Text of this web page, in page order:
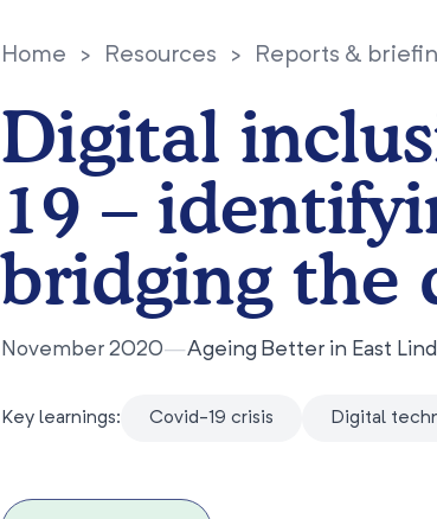
Home > Resources > Reports &
Digital
19 –
bridging the
November 2020—Ageing Better in East
Key learnings: Covid-19 crisis Digital